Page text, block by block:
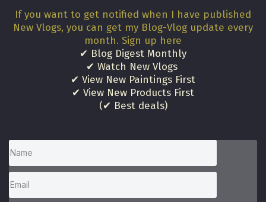
If you want to get notified when I have published
New Vlogs, you can get my Blog-Vlog update every
month. Sign up here
✔ Blog Digest Monthly
✔ Watch New Vlogs
✔ View New Paintings First
✔ View New Products First
(✔ Best deals)